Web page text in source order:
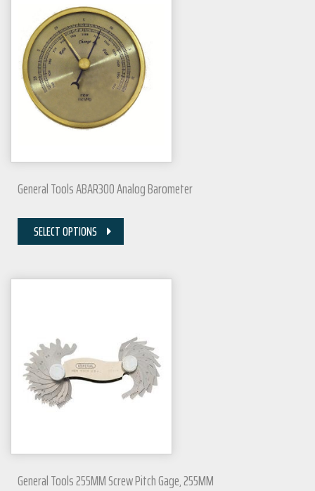
General Tools ABAR300 Analog Barometer
SELECT OPTIONS
General Tools 255MM Screw Pitch Gage, 255MM